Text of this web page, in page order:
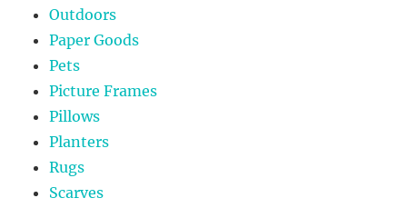
Outdoors
Paper Goods
Pets
Picture Frames
Pillows
Planters
Rugs
Scarves